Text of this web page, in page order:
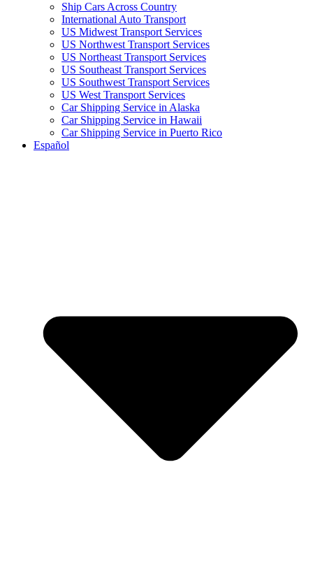
Ship Cars Across Country
International Auto Transport
US Midwest Transport Services
US Northwest Transport Services
US Northeast Transport Services
US Southeast Transport Services
US Southwest Transport Services
US West Transport Services
Car Shipping Service in Alaska
Car Shipping Service in Hawaii
Car Shipping Service in Puerto Rico
Español